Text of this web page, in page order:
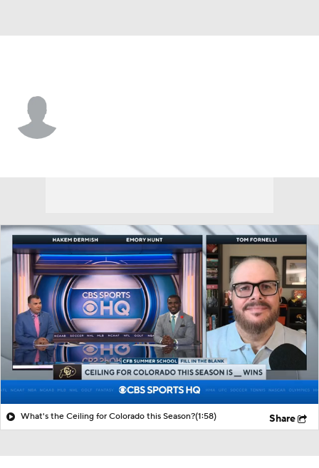
What's the Ceiling for Colorado this Season?(1:58) Share